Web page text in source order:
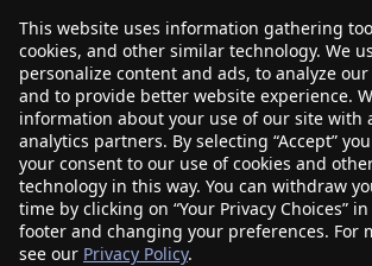
This website uses information gathering
cookies, and other similar technology. We
personalize content and ads, to analyze
and to provide better website experience.
information about your use of our site with
analytics partners. By selecting “Accept”
your consent to our use of cookies and
technology in this way. You can withdraw
time by clicking on “Your Privacy Choices”
footer and changing your preferences. For
see our Privacy Policy.
SEARCH FOR YOUR NEW